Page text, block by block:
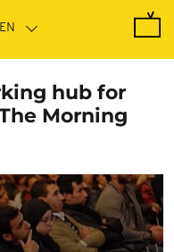
hub for
Morning